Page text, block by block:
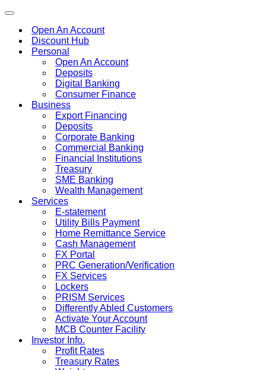
Toggle
navigationOpen An Account
Discount Hub
Personal
Open An Account
Deposits
Digital Banking
Consumer Finance
Business
Export Financing
Deposits
Corporate Banking
Commercial Banking
Financial Institutions
Treasury
SME Banking
Wealth Management
Services
E-statement
Utility Bills Payment
Home Remittance Service
Cash Management
FX Portal
PRC Generation/Verification
FX Services
Lockers
PRISM Services
Differently Abled Customers
Activate Your Account
MCB Counter Facility
Investor Info.
Profit Rates
Treasury Rates